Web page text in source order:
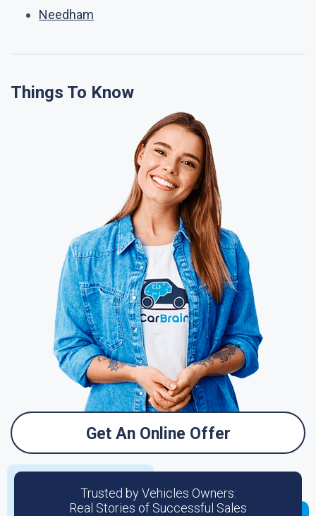
Needham
Things To Know
Get An Online Offer
Trusted by Vehicles Owners:
Real Stories of Successful Sales